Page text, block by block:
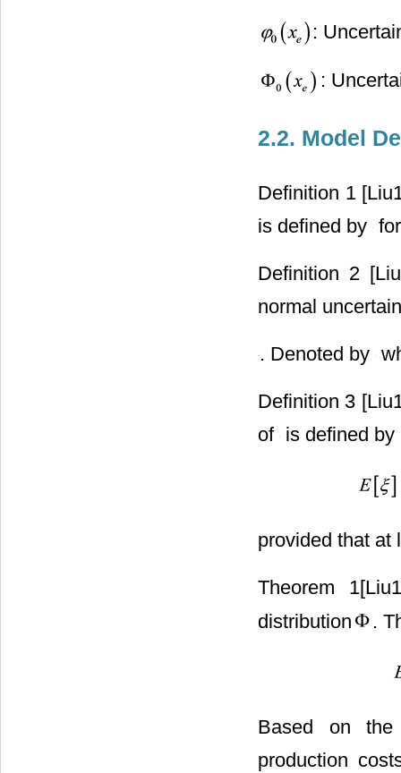
:
:
2.2. Model
Definition 1
is defined by
Definition 2
normal
. Denoted by
Definition 3
of is defined by
provided that at
Theorem
distribution
.
Based on the
production